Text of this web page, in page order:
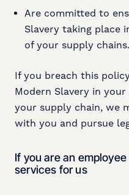
Are committed to
Slavery taking place
of your supply chains.
If you breach this
Modern Slavery in
your supply chain, we
with you and pursue
If you are an
services for us